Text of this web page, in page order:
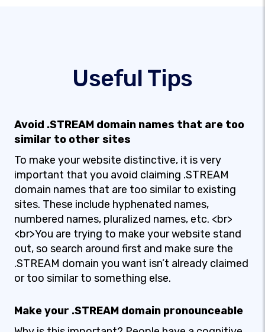
Useful Tips
Avoid .STREAM domain names that are too
similar to other sites
To make your website distinctive, it is very
important that you avoid claiming .STREAM
domain names that are too similar to existing
sites. These include hyphenated names,
numbered names, pluralized names, etc. <br>
<br>You are trying to make your website stand
out, so search around first and make sure the
.STREAM domain you want isn’t already claimed
or too similar to something else.
Make your .STREAM domain pronounceable